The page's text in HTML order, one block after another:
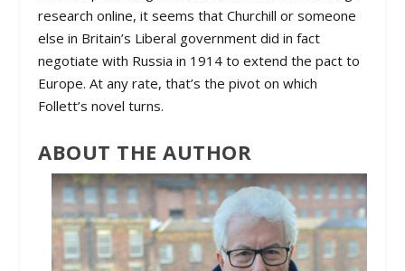
research online, it seems that Churchill or someone
else in Britain’s Liberal government did in fact
negotiate with Russia in 1914 to extend the pact to
Europe. At any rate, that’s the pivot on which
Follett’s novel turns.
ABOUT THE AUTHOR